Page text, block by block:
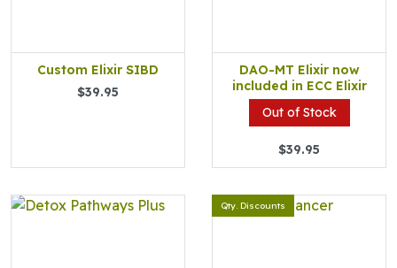
Custom Elixir SIBD
$39.95
DAO-MT Elixir now
included in ECC Elixir
Out of Stock
$39.95
Qty. Discounts